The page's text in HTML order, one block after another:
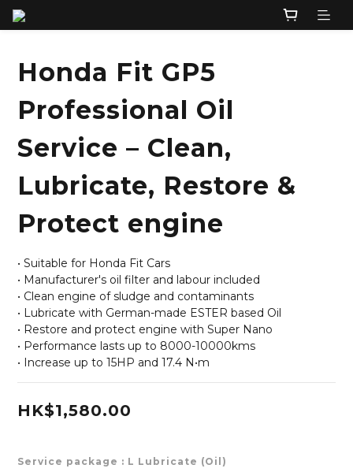
Honda Fit GP5
Professional Oil
Service – Clean,
Lubricate, Restore &
Protect engine
• Suitable for Honda Fit Cars
• Manufacturer's oil filter and labour included
• Clean engine of sludge and contaminants
• Lubricate with German-made ESTER based Oil
• Restore and protect engine with Super Nano
• Performance lasts up to 8000-10000kms
• Increase up to 15HP and 17.4 N•m
HK$1,580.00
Service package : L Lubricate (Oil)